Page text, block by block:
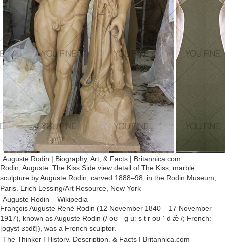
Auguste Rodin | Biography, Art, & Facts | Britannica.com
Rodin, Auguste: The Kiss Side view detail of The Kiss, marble
sculpture by Auguste Rodin, carved 1888–98; in the Rodin Museum,
Paris. Erich Lessing/Art Resource, New York
Auguste Rodin – Wikipedia
François Auguste René Rodin (12 November 1840 – 17 November
1917), known as Auguste Rodin (/ oʊ ˈ ɡ uː s t r oʊ ˈ d æ̃ /; French:
[oɡyst ʁɔdɛ̃]), was a French sculptor.
The Thinker | History, Description, & Facts | Britannica.com